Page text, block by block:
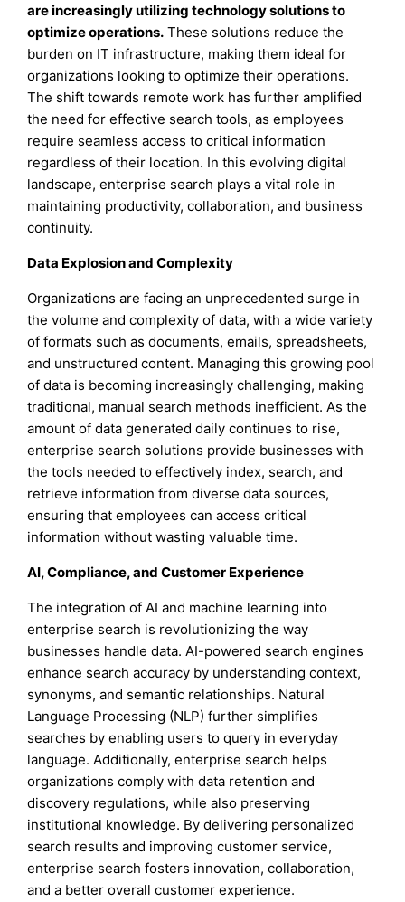
are increasingly utilizing technology solutions to
optimize operations. These solutions reduce the
burden on IT infrastructure, making them ideal for
organizations looking to optimize their operations.
The shift towards remote work has further amplified
the need for effective search tools, as employees
require seamless access to critical information
regardless of their location. In this evolving digital
landscape, enterprise search plays a vital role in
maintaining productivity, collaboration, and business
continuity.
Data Explosion and Complexity
Organizations are facing an unprecedented surge in
the volume and complexity of data, with a wide variety
of formats such as documents, emails, spreadsheets,
and unstructured content. Managing this growing pool
of data is becoming increasingly challenging, making
traditional, manual search methods inefficient. As the
amount of data generated daily continues to rise,
enterprise search solutions provide businesses with
the tools needed to effectively index, search, and
retrieve information from diverse data sources,
ensuring that employees can access critical
information without wasting valuable time.
AI, Compliance, and Customer Experience
The integration of AI and machine learning into
enterprise search is revolutionizing the way
businesses handle data. AI-powered search engines
enhance search accuracy by understanding context,
synonyms, and semantic relationships. Natural
Language Processing (NLP) further simplifies
searches by enabling users to query in everyday
language. Additionally, enterprise search helps
organizations comply with data retention and
discovery regulations, while also preserving
institutional knowledge. By delivering personalized
search results and improving customer service,
enterprise search fosters innovation, collaboration,
and a better overall customer experience.